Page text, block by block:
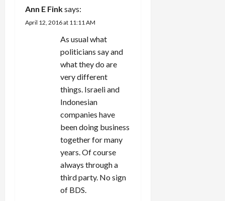
Ann E Finksays:
April 12, 2016 at 11:11 AM
As usual what
politicians say and
what they do are
very different
things. Israeli and
Indonesian
companies have
been doing business
together for many
years. Of course
always through a
third party. No sign
of BDS.